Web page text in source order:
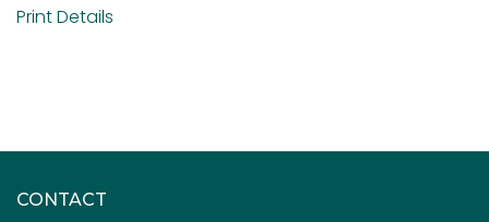
Print Details
CONTACT